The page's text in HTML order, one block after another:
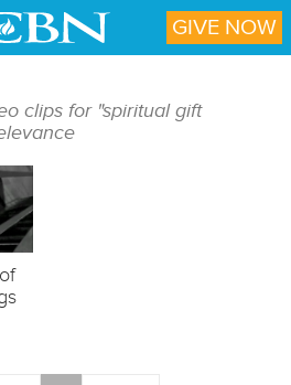
clips for "spiritual gift
GIVE NOW